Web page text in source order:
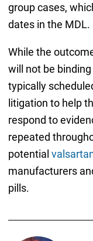
group cases,
dates in the MDL.
While the
will not be
typically
litigation to help
respond to
repeated
potential
manufacturers
pills.